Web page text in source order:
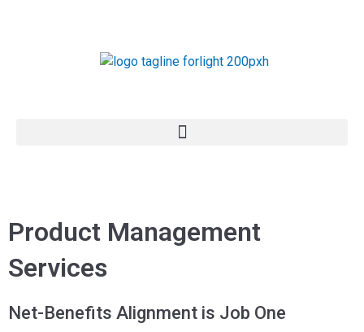
Product Management
Services
Net-Benefits Alignment is Job One